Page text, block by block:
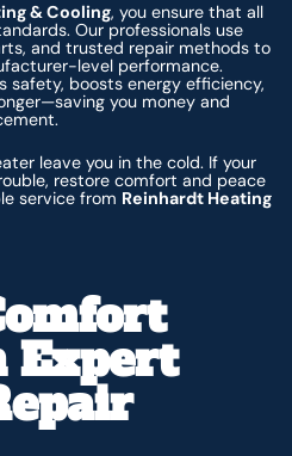
& Cooling, you ensure that all
Our professionals use
and trusted repair methods to
level performance.
safety, boosts energy efficiency,
you money and
leave you in the cold. If your
restore comfort and peace
service from Reinhardt Heating
Expert